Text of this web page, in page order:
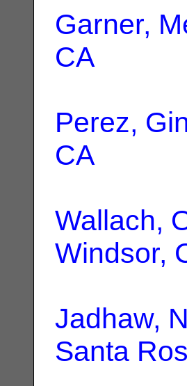
Garner,
CA
Perez,
CA
Wallach,
Windsor,
Jadhaw,
Santa